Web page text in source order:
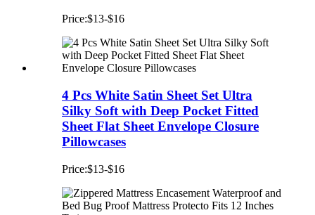
Price:$13-$16
4 Pcs White Satin Sheet Set Ultra
Silky Soft with Deep Pocket Fitted
Sheet Flat Sheet Envelope Closure
Pillowcases
Price:$13-$16